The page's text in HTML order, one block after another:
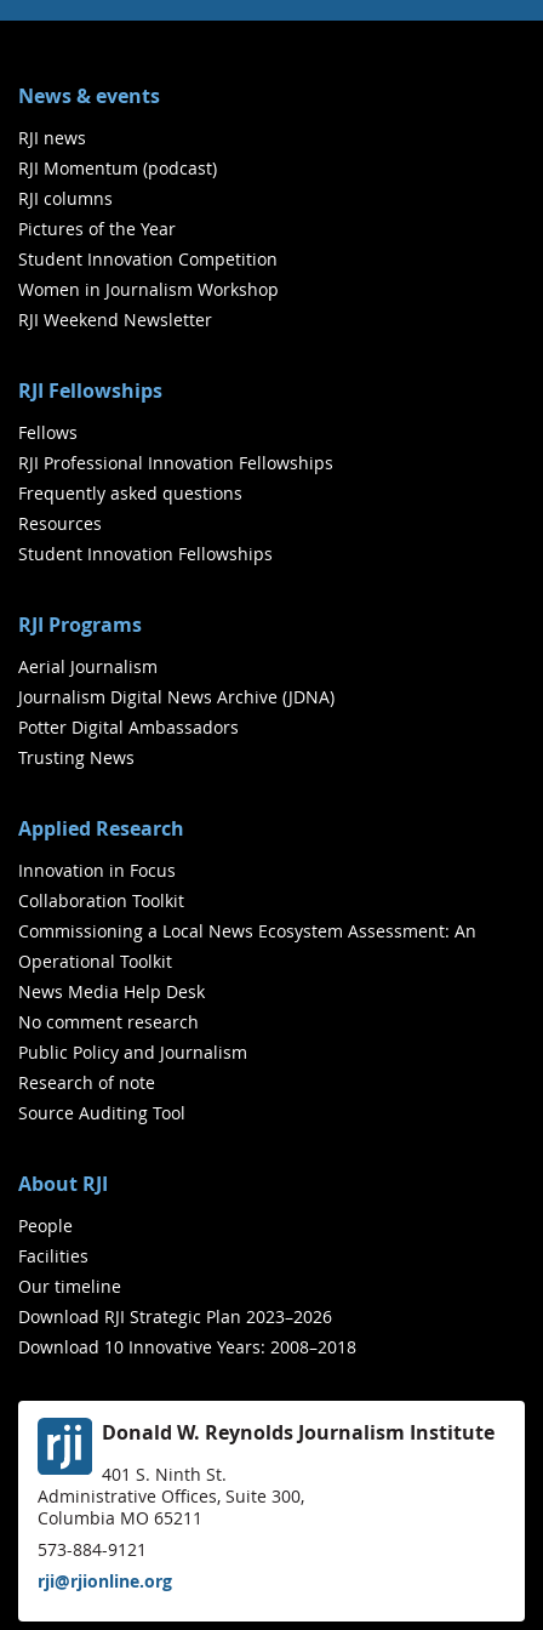
News & events
RJI news
RJI Momentum (podcast)
RJI columns
Pictures of the Year
Student Innovation Competition
Women in Journalism Workshop
RJI Weekend Newsletter
RJI Fellowships
Fellows
RJI Professional Innovation Fellowships
Frequently asked questions
Resources
Student Innovation Fellowships
RJI Programs
Aerial Journalism
Journalism Digital News Archive (JDNA)
Potter Digital Ambassadors
Trusting News
Applied Research
Innovation in Focus
Collaboration Toolkit
Commissioning a Local News Ecosystem Assessment: An
Operational Toolkit
News Media Help Desk
No comment research
Public Policy and Journalism
Research of note
Source Auditing Tool
About RJI
People
Facilities
Our timeline
Download RJI Strategic Plan 2023–2026
Download 10 Innovative Years: 2008–2018
Donald W. Reynolds Journalism Institute
401 S. Ninth St.
Administrative Offices, Suite 300,
Columbia MO 65211
573-884-9121
rji@rjionline.org